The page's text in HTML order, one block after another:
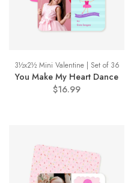
3½x2½ Mini Valentine | Set of 36
You Make My Heart Dance
$16.99